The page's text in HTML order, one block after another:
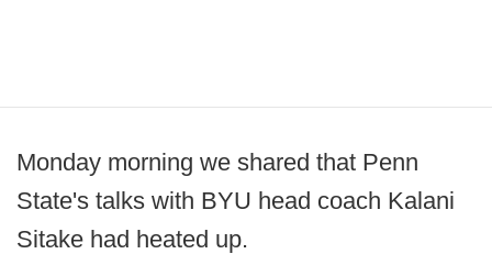
Monday morning we shared that Penn
State's talks with BYU head coach Kalani
Sitake had heated up.